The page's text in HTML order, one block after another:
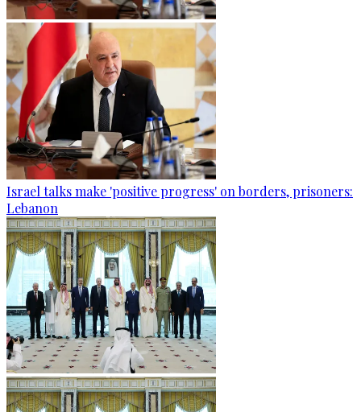
Israel talks make 'positive progress' on borders, prisoners:
Lebanon